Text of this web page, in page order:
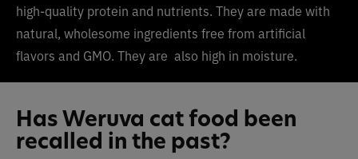
high-quality protein and nutrients. They are made with
natural, wholesome ingredients free from artificial
flavors and GMO. They are also high in moisture.
Has Weruva cat food been
recalled in the past?